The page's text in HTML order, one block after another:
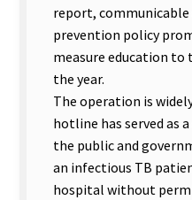
report,
prevention policy
measure education
the year.
The operation is
hotline has served as
the public and
an infectious TB
hospital without